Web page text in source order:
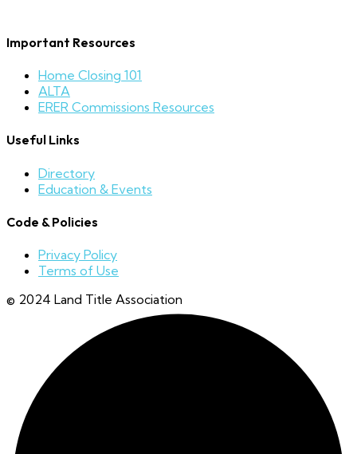
Important Resources
Home Closing 101
ALTA
ERER Commissions Resources
Useful Links
Directory
Education & Events
Code & Policies
Privacy Policy
Terms of Use
© 2024 Land Title Association